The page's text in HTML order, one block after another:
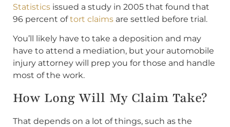
Statistics issued a study in 2005 that found that
96 percent oftort claims are settled before trial.
You’ll likely have to take a deposition and may
have to attend a mediation, but your automobile
injury attorney will prep you for those and handle
most of the work.
How Long Will My Claim Take?
That depends on a lot of things, such as the